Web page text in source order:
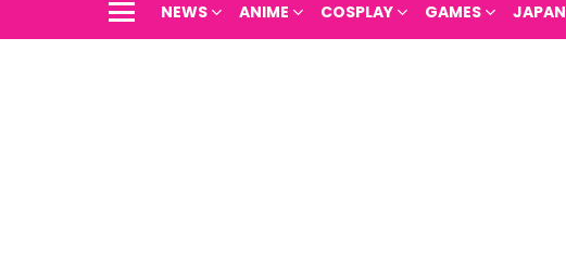
NEWS ANIME COSPLAY GAMES JAPAN